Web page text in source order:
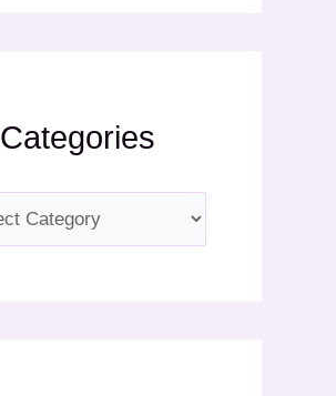
Categories